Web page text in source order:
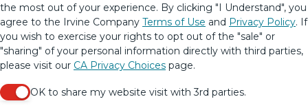
© 2001-2026.The Irvine Company LLC.All Rights Reserved|
Lic. 02041810
Your Privacy Rights Terms of Use
Copyright & Photography
Restrictions • CA Privacy Choices • Update Privacy Settings
the most out of your experience. By clicking "I Understand", you
agree to the Irvine Company Terms of Use and Privacy Policy. If
you wish to exercise your rights to opt out of the "sale" or
"sharing" of your personal information directly with third parties,
please visit our CA Privacy Choices page.
OK to share my website visit with 3rd parties.